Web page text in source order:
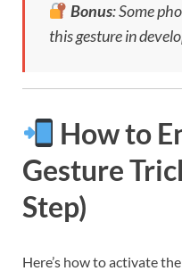
Bonus: Some
this gesture in
How to
Gesture
Step)
Here’s how to activate